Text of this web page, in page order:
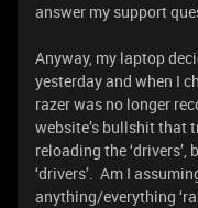
answer my support
Anyway, my laptop
yesterday and when I
razer was no longer
website’s bullshit that
reloading the
‘drivers’. Am I
anything/everything